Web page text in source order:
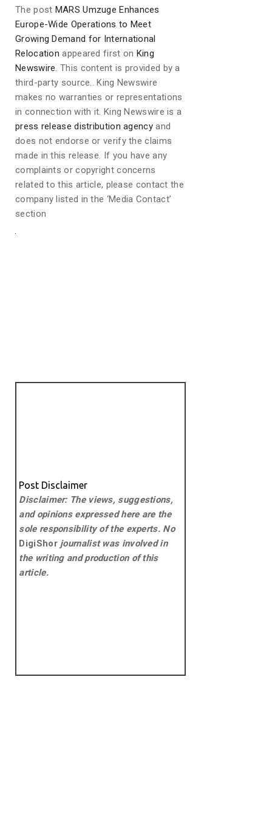
The post MARS Umzuge Enhances
Europe-Wide Operations to Meet
Growing Demand for International
Relocation appeared first on King
Newswire . This content is provided by a
third-party source.. King Newswire
makes no warranties or representations
in connection with it. King Newswire is a
press release distribution agencyand
does not endorse or verify the claims
made in this release. If you have any
complaints or copyright concerns
related to this article, please contact the
company listed in the ‘Media Contact’
section
Post Disclaimer
Disclaimer: The views, suggestions,
and opinions expressed here are the
sole responsibility of the experts. No
DigiShorjournalist was involved in
the writing and production of this
article.